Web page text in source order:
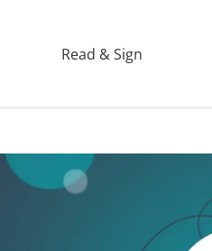
Read & Sign